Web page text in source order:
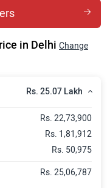
in Delhi Change
Rs. 25.07 Lakh
Rs. 22,73,900
Rs. 1,81,912
Rs. 50,975
Rs. 25,06,787